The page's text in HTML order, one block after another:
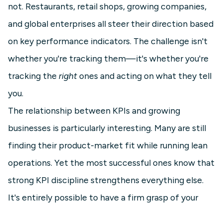
not. Restaurants, retail shops, growing companies,
and global enterprises all steer their direction based
on key performance indicators. The challenge isn't
whether you're tracking them—it's whether you're
tracking the rightones and acting on what they tell
you.
The relationship between KPIs and growing
businesses is particularly interesting. Many are still
finding their product-market fit while running lean
operations. Yet the most successful ones know that
strong KPI discipline strengthens everything else.
It's entirely possible to have a firm grasp of your